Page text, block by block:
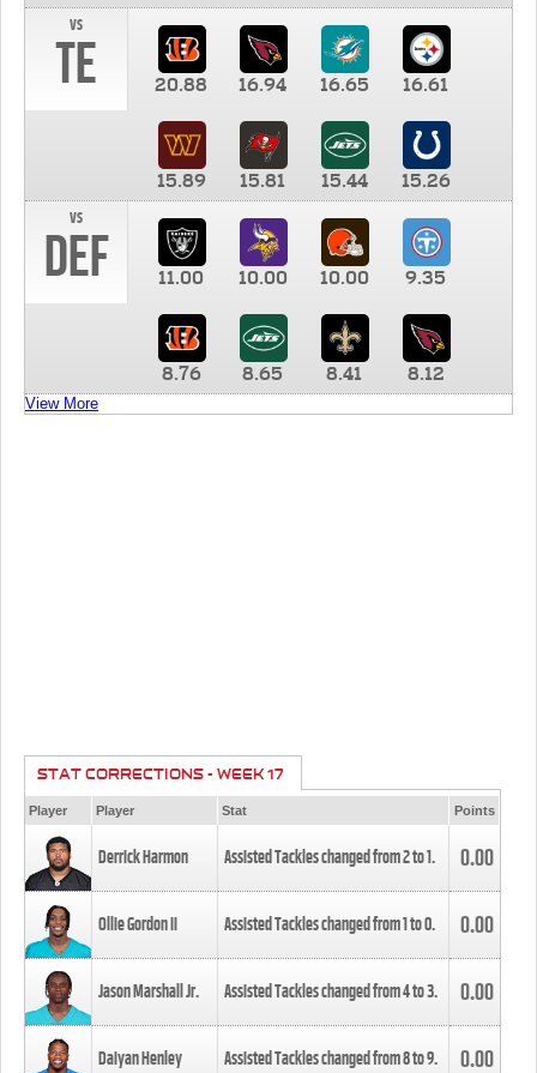
vs
TE 20.88 16.94 16.65 16.61
15.89 15.81 15.44
15.26
vs
DEF 11.00 10.00 10.00 9.35
8.76 8.65 8.41 8.12
View More
STAT CORRECTIONS - WEEK 17
Player Player Stat Points
Derrick Harmon Assisted Tackles changed from2to1. 0.00
Ollie Gordon II Assisted Tackles changed from1to0. 0.00
Jason Marshall Jr. Assisted Tackles changed from4to3. 0.00
Daiyan Henley Assisted Tackles changed from8to9. 0.00